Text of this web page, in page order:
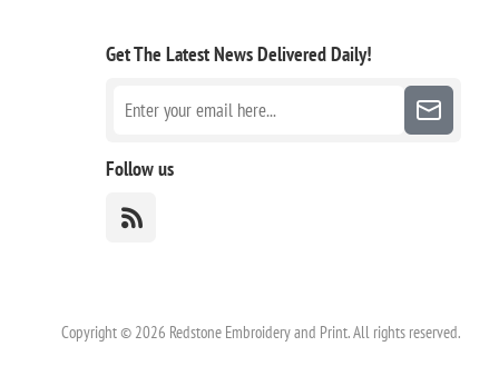
Get The Latest NewsDelivered Daily!
Follow us
Copyright © 2026 Redstone Embroidery and Print. All rights reserved.